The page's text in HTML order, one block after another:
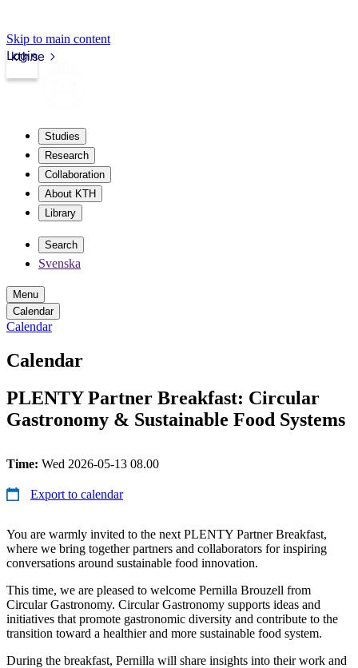
Skip to main content
kth.se
Login
Studies
Research
Collaboration
About KTH
Library
Search
Svenska
Menu
Calendar
Calendar
Calendar
PLENTY Partner Breakfast: Circular
Gastronomy & Sustainable Food Systems
Time: Wed 2026-05-13 08.00
Export to calendar
You are warmly invited to the next PLENTY Partner Breakfast,
where we bring together partners and collaborators for inspiring
conversations around sustainable food innovation.
This time, we are pleased to welcome Pernilla Brouzell from
Circular Gastronomy. Circular Gastronomy supports ideas and
initiatives that promote gastronomic diversity and contribute to the
transition toward a healthier and more sustainable food system.
During the breakfast, Pernilla will share insights into their work and